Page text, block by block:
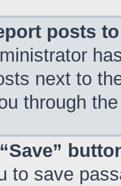
posts
next to
through
to save